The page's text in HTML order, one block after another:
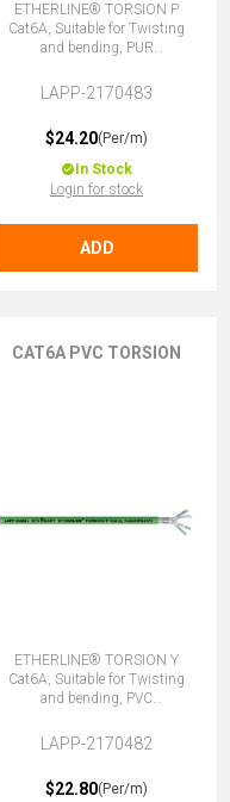
ETHERLINE® TORSION P
Cat6A, Suitable for Twisting
and bending, PUR
LAPP-2170483
$24.20(Per/m)
In Stock
Login for stock
ADD
CAT6A PVC TORSION
ETHERLINE® TORSION Y
Cat6A, Suitable for Twisting
and bending, PVC
LAPP-2170482
$22.80(Per/m)